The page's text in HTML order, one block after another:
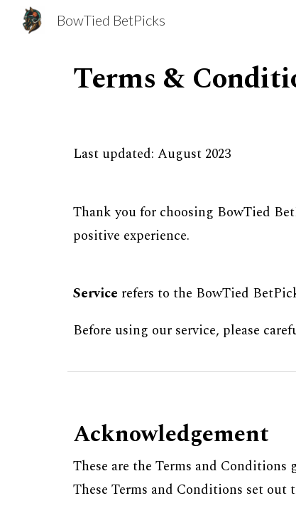
BowTied BetPicks
Terms &
Last updated: August 2023
Thank you for choosing BowTied
positive experience.
Service refers to the BowTied
Before using our service, please
Acknowledgement
These are the Terms and
These Terms and Conditions set